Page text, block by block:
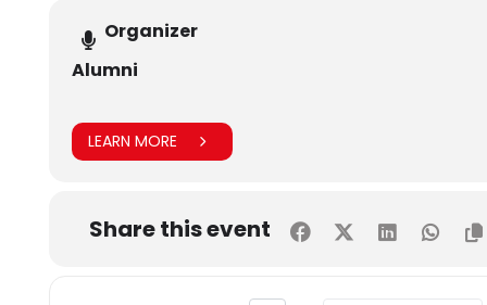
Organizer
Alumni
LEARN MORE
Share this event